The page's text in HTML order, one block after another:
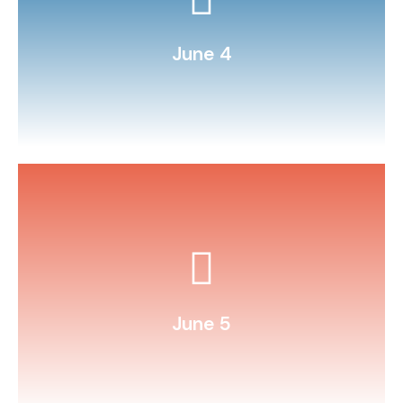
June 4
fairytale.
June 5
household items.